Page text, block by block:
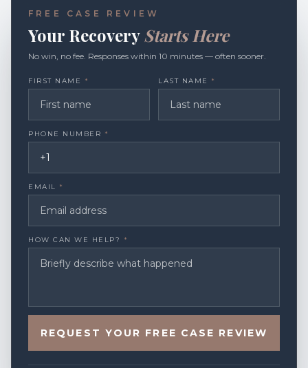
FREE CASE REVIEW
Your Recovery Starts Here
No win, no fee. Responses within 10 minutes — often sooner.
FIRST NAME * LAST NAME *
PHONE NUMBER *
EMAIL *
HOW CAN WE HELP? *
REQUEST YOUR FREE CASE REVIEW